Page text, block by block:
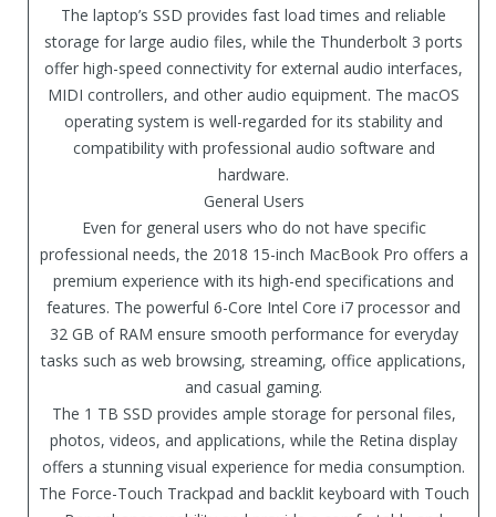
The laptop’s SSD provides fast load times and reliable
storage for large audio files, while the Thunderbolt 3 ports
offer high-speed connectivity for external audio interfaces,
MIDI controllers, and other audio equipment. The macOS
operating system is well-regarded for its stability and
compatibility with professional audio software and
hardware.
General Users
Even for general users who do not have specific
professional needs, the 2018 15-inch MacBook Pro offers a
premium experience with its high-end specifications and
features. The powerful 6-Core Intel Core i7 processor and
32 GB of RAM ensure smooth performance for everyday
tasks such as web browsing, streaming, office applications,
and casual gaming.
The 1 TB SSD provides ample storage for personal files,
photos, videos, and applications, while the Retina display
offers a stunning visual experience for media consumption.
The Force-Touch Trackpad and backlit keyboard with Touch